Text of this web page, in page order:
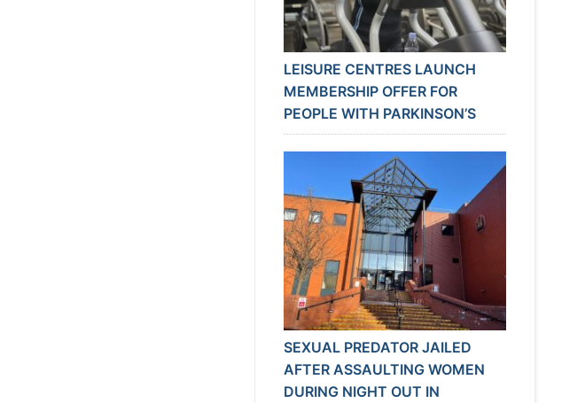
LEISURE CENTRES LAUNCH
MEMBERSHIP OFFER FOR
PEOPLE WITH PARKINSON’S
SEXUAL PREDATOR JAILED
AFTER ASSAULTING WOMEN
DURING NIGHT OUT IN